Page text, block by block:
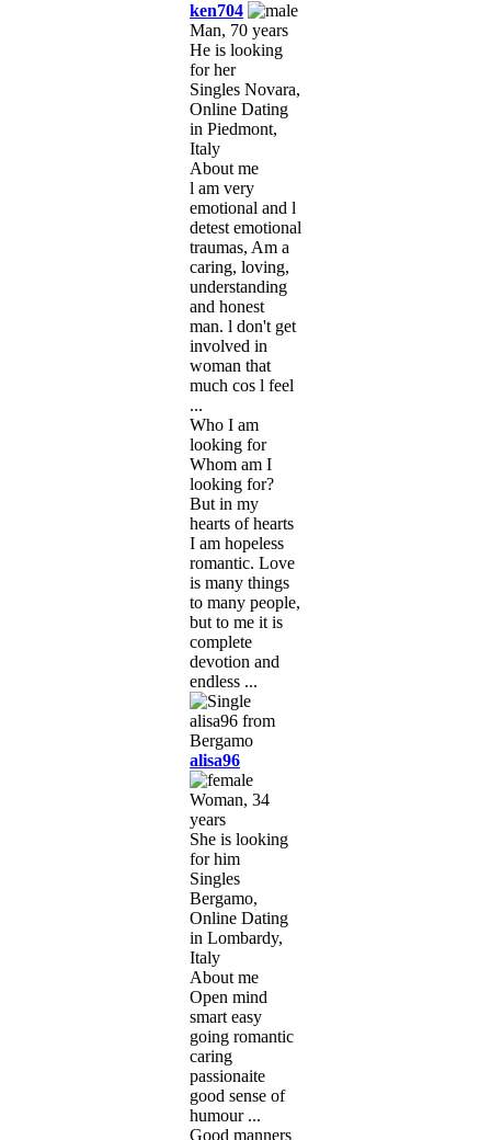
ken704
Man, 70 years
He is looking
for her
Singles Novara,
Online Dating
in Piedmont,
Italy
About me
l am very
emotional and l
detest emotional
traumas, Am a
caring, loving,
understanding
and honest
man. l don't get
involved in
woman that
much cos l feel
...
Who I am
looking for
Whom am I
looking for?
But in my
hearts of hearts
I am hopeless
romantic. Love
is many things
to many people,
but to me it is
complete
devotion and
endless ...
alisa96
Woman, 34
years
She is looking
for him
Singles
Bergamo,
Online Dating
in Lombardy,
Italy
About me
Open mind
smart easy
going romantic
caring
passionaite
good sense of
humour ...
Good manners